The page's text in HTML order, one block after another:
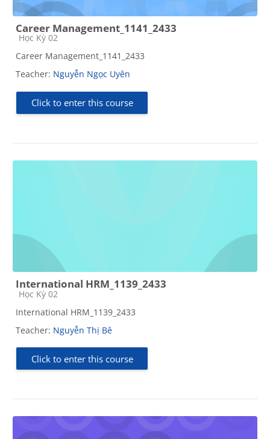
Career Management_1141_2433
Course category
Học Kỳ 02
Career Management_1141_2433
Teacher: Nguyễn Ngọc Uyên
Click to enter this course
International HRM_1139_2433
Course category
Học Kỳ 02
International HRM_1139_2433
Teacher: Nguyễn Thị Bê
Click to enter this course